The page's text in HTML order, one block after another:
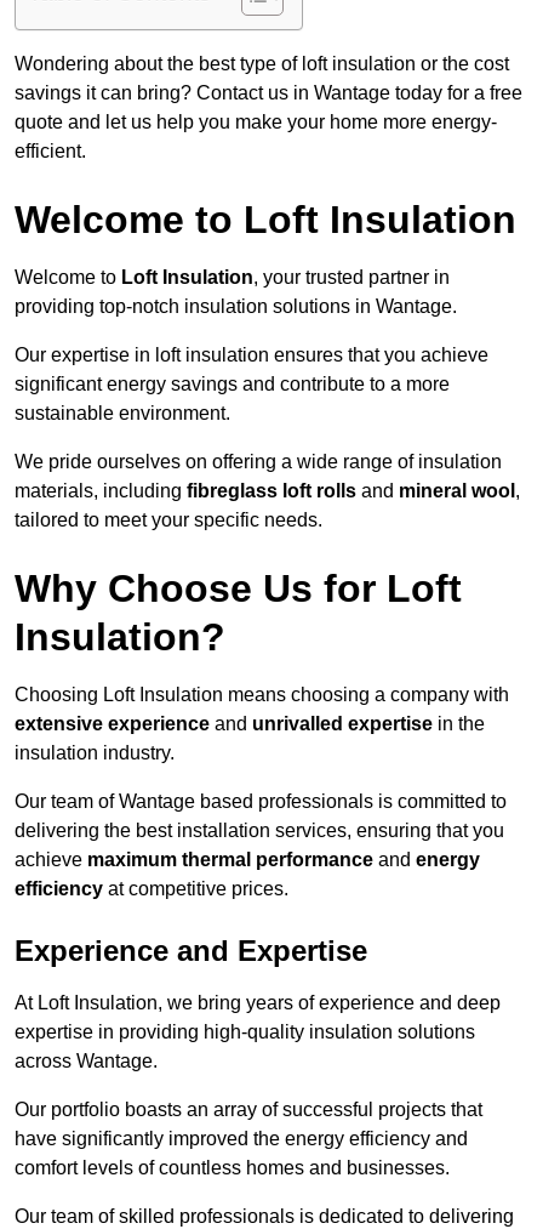
Wondering about the best type of loft insulation or the cost
savings it can bring? Contact us in Wantage today for a free
quote and let us help you make your home more energy-
efficient.
Welcome to Loft Insulation
Welcome to Loft Insulation, your trusted partner in
providing top-notch insulation solutions in Wantage.
Our expertise in loft insulation ensures that you achieve
significant energy savings and contribute to a more
sustainable environment.
We pride ourselves on offering a wide range of insulation
materials, including fibreglass loft rolls and mineral wool ,
tailored to meet your specific needs.
Why Choose Us for Loft
Insulation?
Choosing Loft Insulation means choosing a company with
extensive experience and unrivalled expertise in the
insulation industry.
Our team of Wantage based professionals is committed to
delivering the best installation services, ensuring that you
achieve maximum thermal performance and energy
efficiency at competitive prices.
Experience and Expertise
At Loft Insulation, we bring years of experience and deep
expertise in providing high-quality insulation solutions
across Wantage.
Our portfolio boasts an array of successful projects that
have significantly improved the energy efficiency and
comfort levels of countless homes and businesses.
Our team of skilled professionals is dedicated to delivering